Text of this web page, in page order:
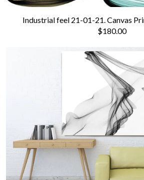
Industrial feel 21-01-21. Canvas
$180.00